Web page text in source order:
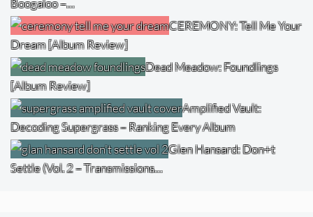
Boogaloo –…
CEREMONY: Tell Me Your
Dream [Album Review]
Dead Meadow: Foundlings
[Album Review]
Amplified Vault:
Decoding Supergrass – Ranking Every Album
Glen Hansard: Don+t
Settle (Vol. 2 – Transmissions…